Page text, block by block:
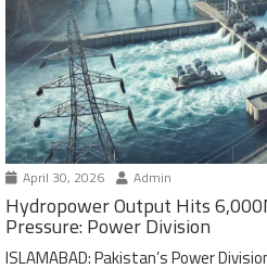
April 30, 2026 Admin
Hydropower Output Hits
Pressure: Power Division
ISLAMABAD: Pakistan’s Power